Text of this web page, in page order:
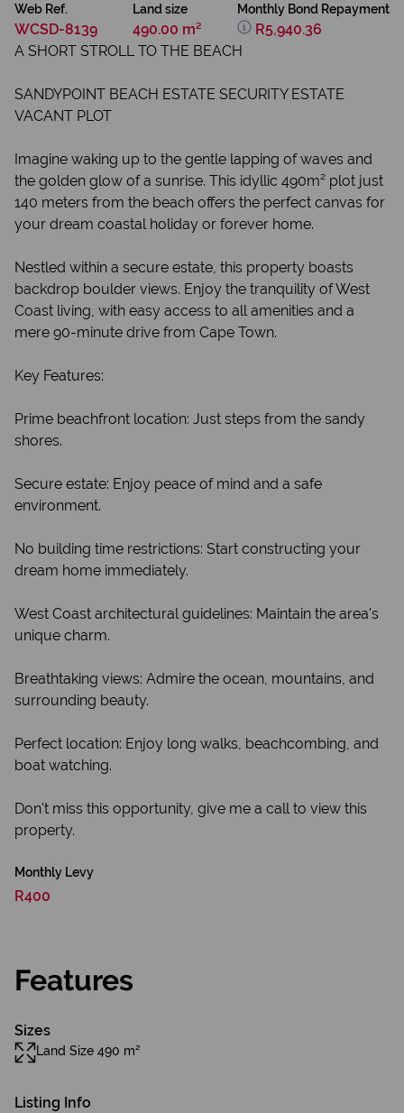
Web Ref.
WCSD-8139
Land size
490.00 m²
Monthly Bond Repayment
R5,940.36
A SHORT STROLL TO THE BEACH
SANDYPOINT BEACH ESTATE SECURITY ESTATE
VACANT PLOT
Imagine waking up to the gentle lapping of waves and
the golden glow of a sunrise. This idyllic 490m² plot just
140 meters from the beach offers the perfect canvas for
your dream coastal holiday or forever home.
Nestled within a secure estate, this property boasts
backdrop boulder views. Enjoy the tranquility of West
Coast living, with easy access to all amenities and a
mere 90-minute drive from Cape Town.
Key Features:
Prime beachfront location: Just steps from the sandy
shores.
Secure estate: Enjoy peace of mind and a safe
environment.
No building time restrictions: Start constructing your
dream home immediately.
West Coast architectural guidelines: Maintain the area's
unique charm.
Breathtaking views: Admire the ocean, mountains, and
surrounding beauty.
Perfect location: Enjoy long walks, beachcombing, and
boat watching.
Don't miss this opportunity, give me a call to view this
property.
Monthly Levy
R400
Features
Sizes
Land Size 490 m²
Listing Info